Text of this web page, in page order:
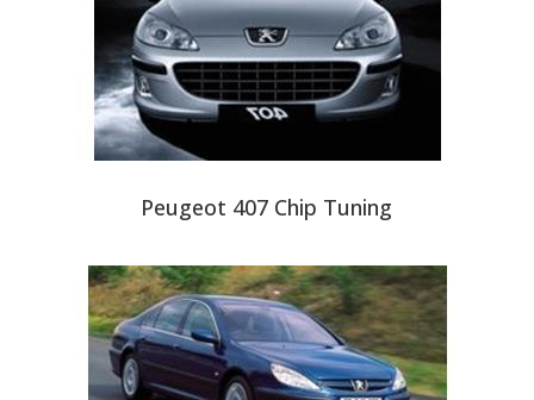
Peugeot 407 Chip Tuning